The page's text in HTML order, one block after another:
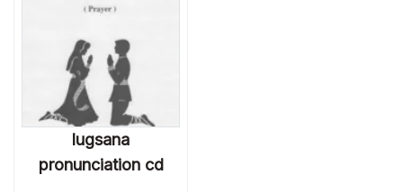
lugsana
pronunciation cd